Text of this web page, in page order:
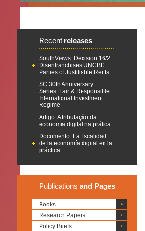
Recent releases
SouthViews: Decision 16/2
Disenfranchises UNCBD
Parties of Justifiable Rents
SC 30th Anniversary
Series: Fair & Responsible
International Investment
Regime
Artigo: A tributação da
economia digital na prática
Documento: La fiscalidad
de la economía digital en la
práctica
Publications and Pages
Books
Research Papers
Policy Briefs